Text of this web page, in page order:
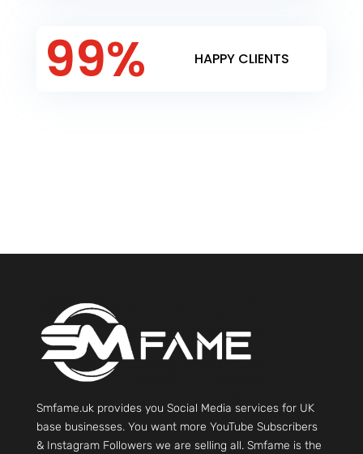
99% HAPPY CLIENTS
Smfame.uk provides you Social Media services for UK
base businesses. You want more YouTube Subscribers
& Instagram Followers we are selling all. Smfame is the